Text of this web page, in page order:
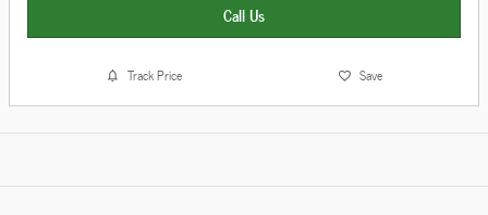
Call Us
Track Price Save